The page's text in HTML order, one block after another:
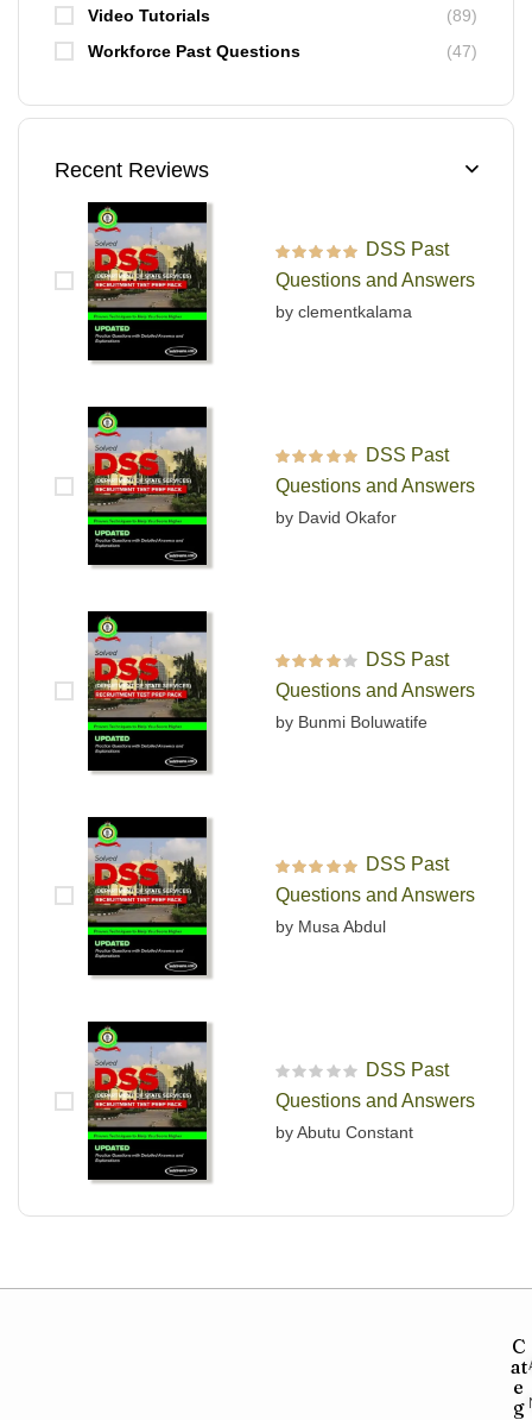
Video Tutorials
(89)
Workforce Past Questions
(47)
Recent Reviews
Rated out of 5
DSS Past
Questions and Answers
by clementkalama
Rated out of 5
DSS Past
Questions and Answers
by David Okafor
Rated
out
of 5
DSS Past
Questions and Answers
by Bunmi Boluwatife
Rated out of 5
DSS Past
Questions and Answers
by Musa Abdul
R
a
e
DSS Past
Questions and Answers
by Abutu Constant
C
at
e
g